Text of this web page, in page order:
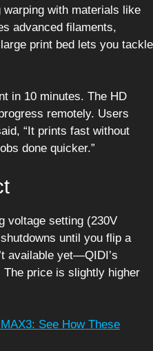
with materials like
advanced filaments,
print bed lets you tackle
in 10 minutes. The HD
remotely. Users
“It prints fast without
done quicker.”
voltage setting (230V
until you flip a
available yet—QIDI’s
price is slightly higher
See How These